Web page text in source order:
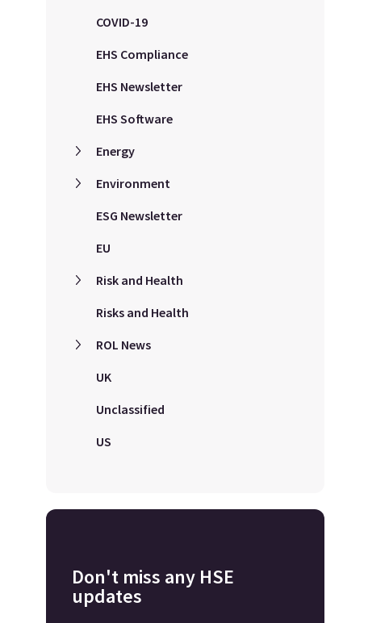
COVID-19
EHS Compliance
EHS Newsletter
EHS Software
Energy
Environment
ESG Newsletter
EU
Risk and Health
Risks and Health
ROL News
UK
Unclassified
US
Don't miss any HSE
updates